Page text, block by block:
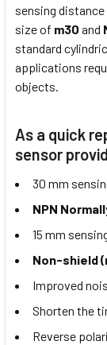
sensing
size of m30 and
standard
applications
objects.
As a quick
sensor
30 mm
NPN
15 mm
Non-shield
Improved
Shorten the
Reverse